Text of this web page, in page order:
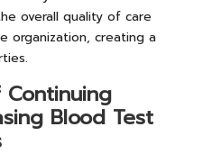
overall quality of care
organization, creating a
Blood Test